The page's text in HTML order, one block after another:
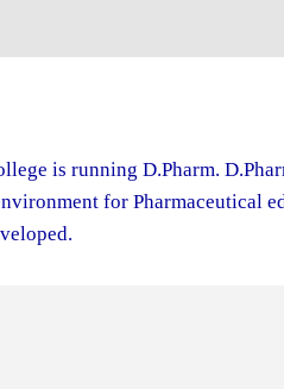
is running D.Pharm.
for Pharmaceutical